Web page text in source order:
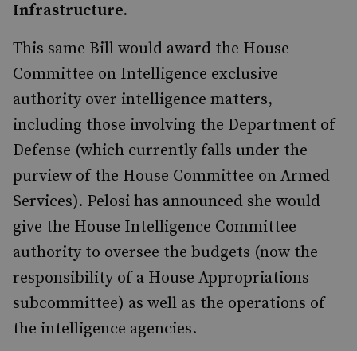
Infrastructure.
This same Bill would award the House
Committee on Intelligence exclusive
authority over intelligence matters,
including those involving the Department of
Defense (which currently falls under the
purview of the House Committee on Armed
Services). Pelosi has announced she would
give the House Intelligence Committee
authority to oversee the budgets (now the
responsibility of a House Appropriations
subcommittee) as well as the operations of
the intelligence agencies.